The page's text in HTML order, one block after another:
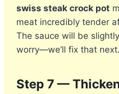
swiss steak crock pot
meat incredibly tender
The sauce will be
worry—we’ll fix that next.
Step 7 —